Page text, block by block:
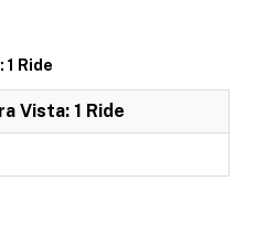
Ride
Vista: 1 Ride